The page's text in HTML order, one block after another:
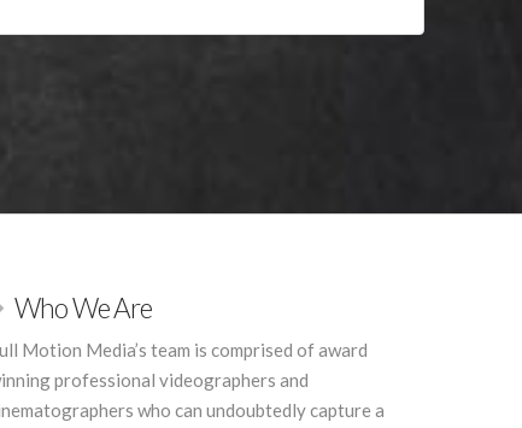
Who We Are
Motion Media’s team is comprised of award
professional videographers and
who can undoubtedly capture a